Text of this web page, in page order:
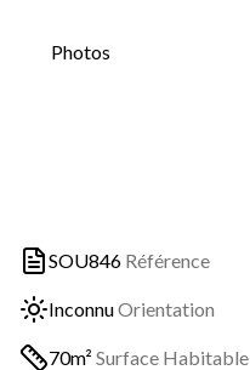
Photos
SOU846 Référence
InconnuOrientation
70m² Surface Habitable